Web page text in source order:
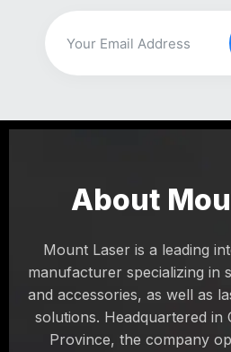
Users emphasize choosing
complex layouts to avoid
outdoor grading or long
About
Mount Laser is a leading
manufacturer specializing in
and accessories, as well as
solutions. Headquartered in
Province, the company